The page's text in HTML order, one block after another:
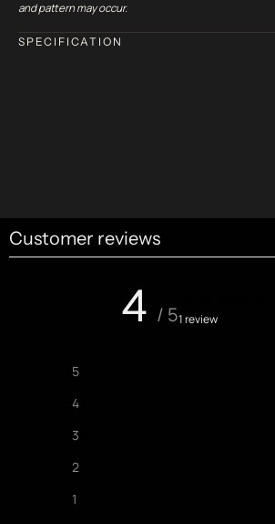
and pattern may occur.
SPECIFICATION
Customer reviews
4 / 51 review
5
4
3
2
1